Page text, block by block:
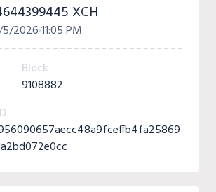
XCH
202611:05 PM
Block
9108882